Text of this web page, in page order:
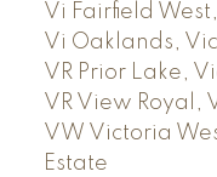
Vi Fairfield
Vi Oaklands,
VR Prior Lake,
VR View Royal,
VW Victoria
Estate